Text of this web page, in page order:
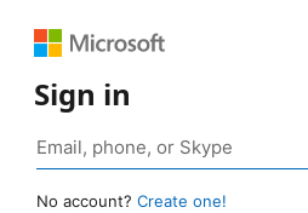
Sign in
No account? Create one!